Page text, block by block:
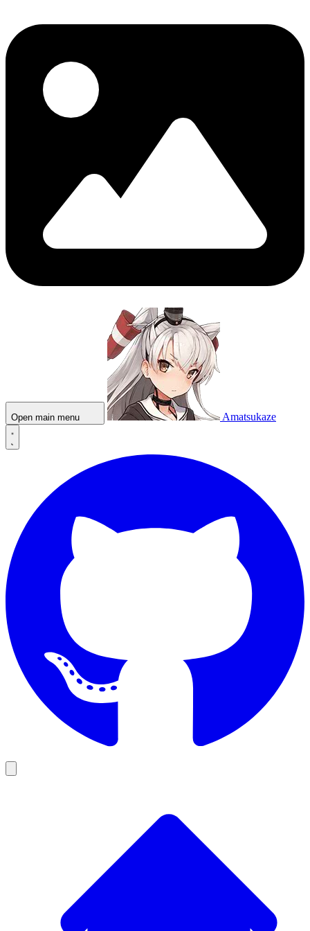
Open main menu Amatsukaze